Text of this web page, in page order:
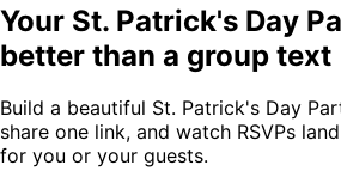
Your St. Patrick's Day
better than a group text
Build a beautiful St. Patrick's Day
share one link, and watch RSVPs
for you or your guests.